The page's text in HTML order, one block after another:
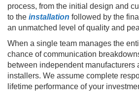
process, from the initial design and
to the installation followed by the
an unmatched level of quality and
When a single team manages the
chance of communication
between independent manufacturers
installers. We assume complete
lifetime performance of your